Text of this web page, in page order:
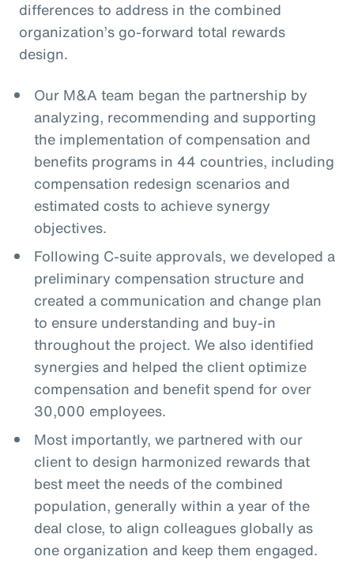
differences to address in the combined
organization’s go-forward total rewards
design.
Our M&A team began the partnership by
analyzing, recommending and supporting
the implementation of compensation and
benefits programs in 44 countries, including
compensation redesign scenarios and
estimated costs to achieve synergy
objectives.
Following C-suite approvals, we developed a
preliminary compensation structure and
created a communication and change plan
to ensure understanding and buy-in
throughout the project. We also identified
synergies and helped the client optimize
compensation and benefit spend for over
30,000 employees.
Most importantly, we partnered with our
client to design harmonized rewards that
best meet the needs of the combined
population, generally within a year of the
deal close, to align colleagues globally as
one organization and keep them engaged.